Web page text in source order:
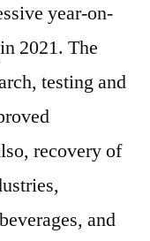
year-on-
in 2021. The
testing and
recovery of
and